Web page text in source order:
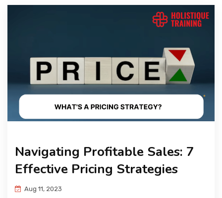
Navigating Profitable Sales: 7
Effective Pricing Strategies
Aug 11, 2023